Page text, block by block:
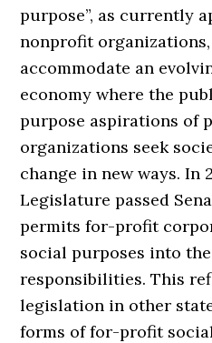
purpose”, as currently
nonprofit
accommodate an
economy where the
purpose aspirations of
organizations seek
change in new ways. In
Legislature passed
permits for-profit
social purposes into
responsibilities. This
legislation in other
forms of for-profit